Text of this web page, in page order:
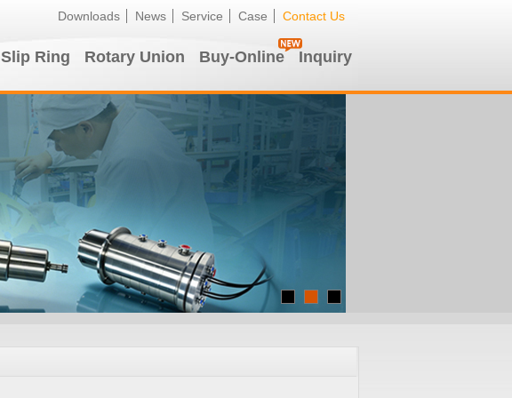
Downloads News Service Case Contact Us
Slip Ring Rotary Union Buy-Online Inquiry